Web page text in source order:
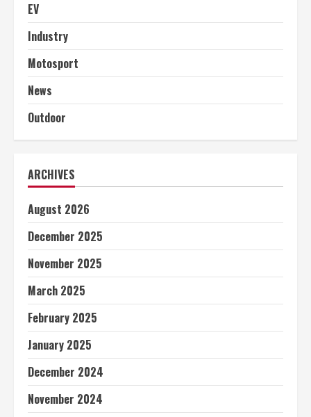
EV
Industry
Motosport
News
Outdoor
ARCHIVES
August 2026
December 2025
November 2025
March 2025
February 2025
January 2025
December 2024
November 2024